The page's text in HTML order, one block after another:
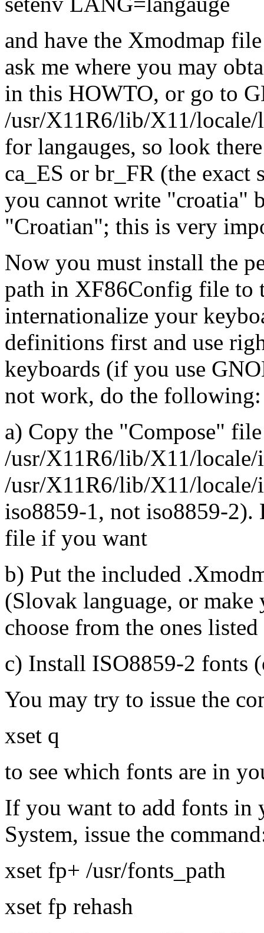
and have the Xmodmap
ask me where you may
in this HOWTO, or go to
/usr/X11R6/lib/X11/locale/
for langauges, so look
ca_ES or br_FR (the exact
you cannot write "croatia"
"Croatian"; this is very
Now you must install the
path in XF86Config file to
internationalize your
definitions first and use
keyboards (if you use
not work, do the following:
a) Copy the "Compose"
/usr/X11R6/lib/X11/locale/
/usr/X11R6/lib/X11/
iso8859-1, not iso8859-
file if you want
b) Put the included
(Slovak language, or
choose from the ones listed
c) Install ISO8859-2 fonts
You may try to issue the
xset q
to see which fonts are in
If you want to add fonts in
System, issue the
xset fp+ /usr/fonts_path
xset fp rehash